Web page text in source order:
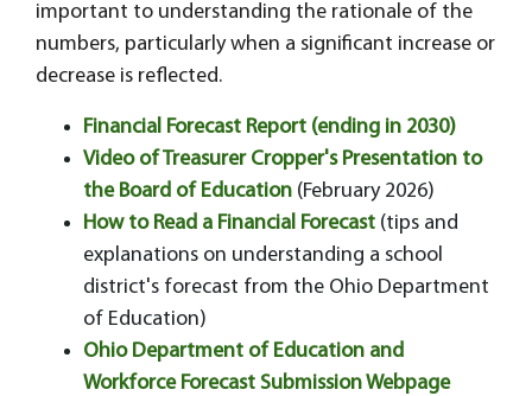
important to understanding the rationale of the
numbers, particularly when a significant increase or
decrease is reflected.
Financial Forecast Report (ending in 2030)
Video of Treasurer Cropper's Presentation to
the Board of Education (February 2026)
How to Read a Financial Forecast (tips and
explanations on understanding a school
district's forecast from the Ohio Department
of Education)
Ohio Department of Education and
Workforce Forecast Submission Webpage